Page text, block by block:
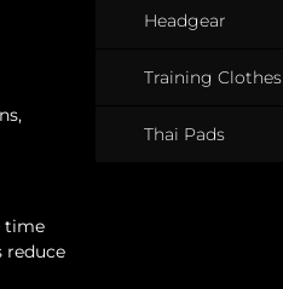
time
reduce
Headgear
Training Clothes
Thai Pads